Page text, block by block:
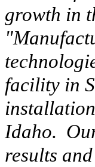
growth in
facility in
Idaho.
results